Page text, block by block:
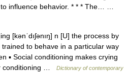
to influence behavior. * * * The… …
[kənˈdıʃənıŋ] n [U] the process by
to behave in a particular way
▪ Social conditioning makes crying
conditioning …
Dictionary of contemporary